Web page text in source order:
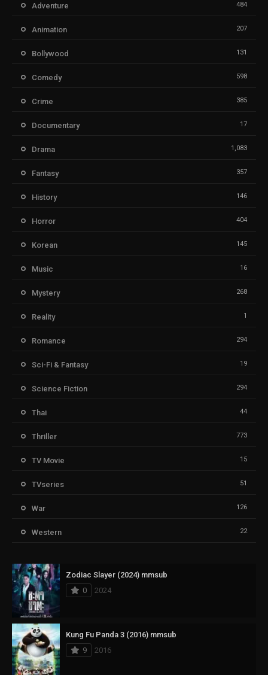
Adventure 484
Animation 207
Bollywood 131
Comedy 598
Crime 385
Documentary 17
Drama 1,083
Fantasy 357
History 146
Horror 404
Korean 145
Music 16
Mystery 268
Reality 1
Romance 294
Sci-Fi & Fantasy 19
Science Fiction 294
Thai 44
Thriller 773
TV Movie 15
TVseries 51
War 126
Western 22
Zodiac Slayer (2024) mmsub
0
2024
Kung Fu Panda 3 (2016) mmsub
9
2016